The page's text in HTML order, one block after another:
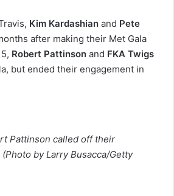
Kim Kardashian and Pete
after making their Met Gala
Robert Pattinson and FKA Twigs
but ended their engagement in
Pattinson called off their
by Larry Busacca/Getty